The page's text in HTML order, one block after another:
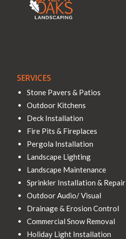
SERVICES
Stone Pavers & Patios
Outdoor Kitchens
Deck Installation
Fire Pits & Fireplaces
Pergola Installation
Landscape Lighting
Landscape Maintenance
Sprinkler Installation & Repair
Outdoor Audio/ Visual
Drainage & Erosion Control
Commercial Snow Removal
Holiday Light Installation